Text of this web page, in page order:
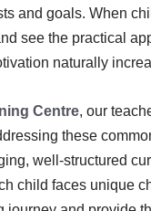
and goals. When
see the practical
naturally
Centre, our
these
well-structured
child faces unique